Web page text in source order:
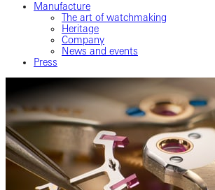
Manufacture
The art of watchmaking
Heritage
Company
News and events
Press